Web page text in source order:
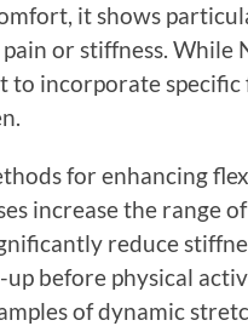
it shows
or stiffness. While
to incorporate
for enhancing
increase the range
reduce
before physical
of dynamic